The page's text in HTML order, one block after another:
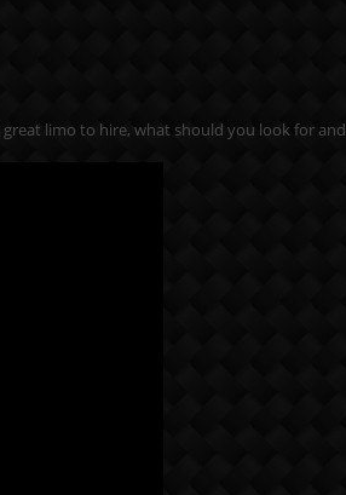
limo to hire, what should you look for and